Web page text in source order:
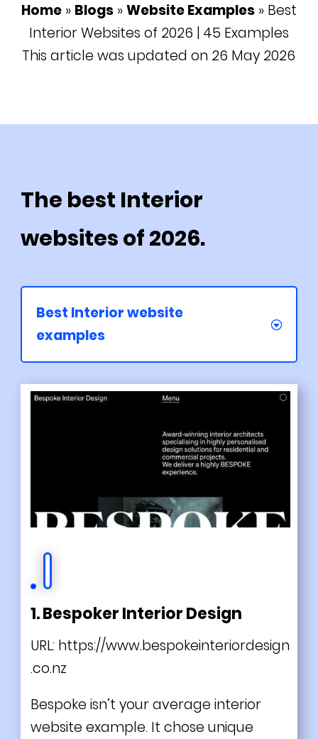
Home» Blogs»Website Examples» Best
Interior Websites of 2026 | 45 Examples
This article was updated on 26 May 2026
The best Interior
websites of 2026.
Best Interior website
examples
1. Bespoker Interior Design
URL: https://www.bespokeinteriordesign
.co.nz
Bespoke isn’t your average interior
website example. It chose unique